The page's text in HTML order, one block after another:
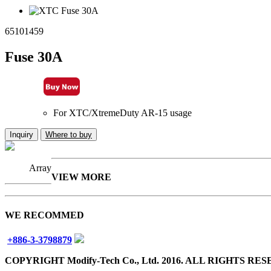
65101459
Fuse 30A
For XTC/XtremeDuty AR-15 usage
Inquiry Where to buy
Array
VIEW MORE
WE RECOMMED
+886-3-3798879
COPYRIGHT Modify-Tech Co., Ltd. 2016. ALL RIGHTS